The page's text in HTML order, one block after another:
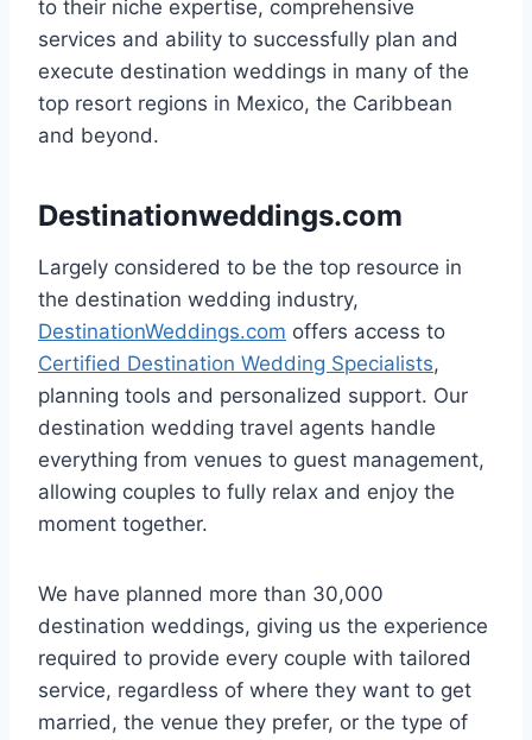
to their niche expertise, comprehensive
services and ability to successfully plan and
execute destination weddings in many of the
top resort regions in Mexico, the Caribbean
and beyond.
Destinationweddings.com
Largely considered to be the top resource in
the destination wedding industry,
DestinationWeddings.com offers access to
Certified Destination Wedding Specialists,
planning tools and personalized support. Our
destination wedding travel agents handle
everything from venues to guest management,
allowing couples to fully relax and enjoy the
moment together.
We have planned more than 30,000
destination weddings, giving us the experience
required to provide every couple with tailored
service, regardless of where they want to get
married, the venue they prefer, or the type of